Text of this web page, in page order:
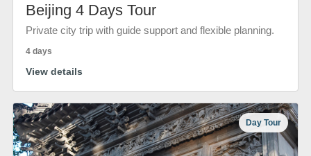
Beijing 4 Days Tour
Private city trip with guide support and flexible planning.
4 days
View details
Day Tour